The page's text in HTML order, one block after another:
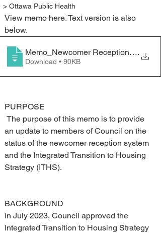
> Ottawa Public Health
View memo here. Text version is also
below.
Memo_Newcomer Reception .
Download • 90KB
PURPOSE
an update to members of Council on the
status of the newcomer reception system
and the Integrated Transition to Housing
Strategy (ITHS).
BACKGROUND
In July 2023, Council approved the
Integrated Transition to Housing Strategy